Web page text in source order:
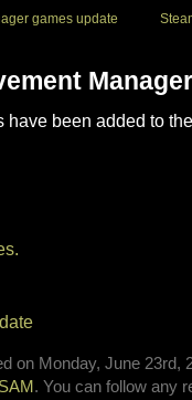
games update
been added to
on Monday, June 23rd,
SAM . You can follow any